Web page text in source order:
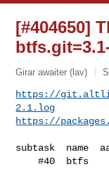
[#404650]
Girar awaiter (lav)
https://
2.1.log
https://
subtask  name
    #40  btfs       57     -      38